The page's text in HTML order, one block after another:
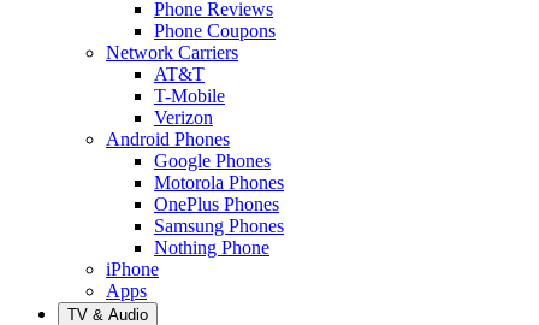
Phone Reviews
Phone Coupons
Network Carriers
AT&T
T-Mobile
Verizon
Android Phones
Google Phones
Motorola Phones
OnePlus Phones
Samsung Phones
Nothing Phone
iPhone
Apps
TV & Audio